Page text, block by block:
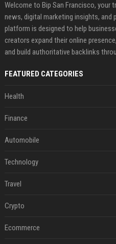
Welcome to Bip San Francisco, your
news, digital marketing insights, and
platform is designed to help
creators expand their online
and build authoritative backlinks
FEATURED CATEGORIES
Health
Finance
Automobile
Technology
Travel
Crypto
Ecommerce